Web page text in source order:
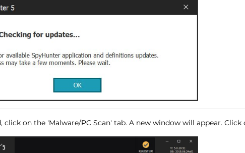
click on the 'Malware/PC Scan' tab. A new window will appear. Click